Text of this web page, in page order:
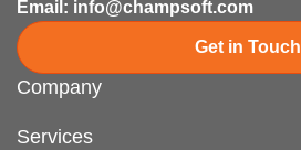
Email: info@champsoft.com
Get in Touch
Company
Services